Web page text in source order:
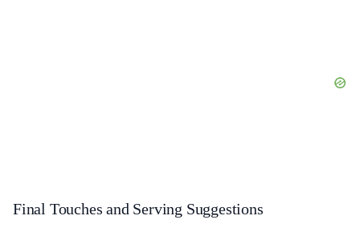
Final Touches and Serving Suggestions